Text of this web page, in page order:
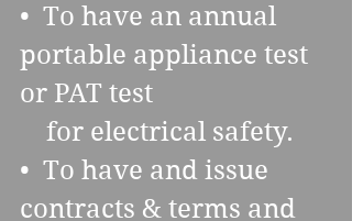
•  To have an annual
portable appliance test
or PAT test
    for electrical safety.
•  To have and issue
contracts & terms and